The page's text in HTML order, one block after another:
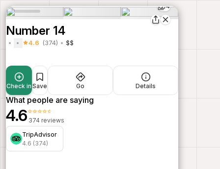
4
Number 14
4.6 (374) $$
Check in Save Go Details
What people are saying
4.6⭐⭐⭐⭐⭐
374 reviews
TripAdvisor
4.6 (374)